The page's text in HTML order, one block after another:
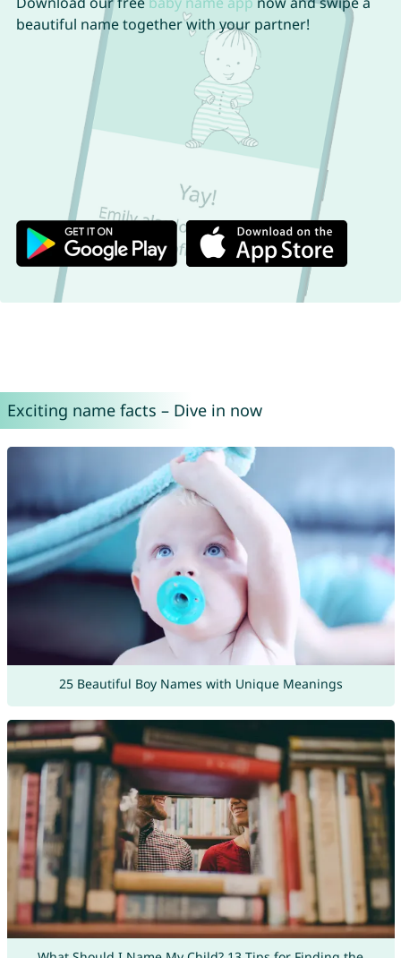
beautiful name together with your partner!
Exciting name facts – Dive in now
25 Beautiful Boy Names with Unique Meanings